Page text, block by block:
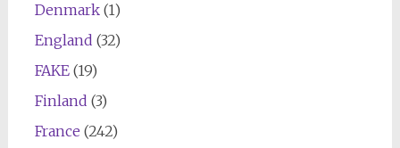
Denmark(1)
England (32)
FAKE(19)
Finland (3)
France (242)